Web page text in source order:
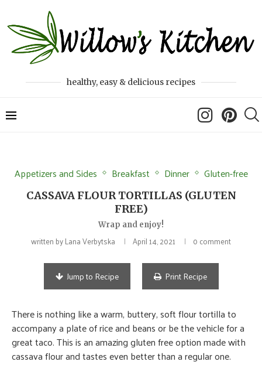
healthy, easy & delicious recipes
Appetizers and Sides Breakfast Dinner Gluten-free
CASSAVA FLOUR TORTILLAS (GLUTEN
FREE)
Wrap and enjoy!
written byLana Verbytska April 14, 2021 0 comment
Jump to Recipe Print Recipe
There is nothing like a warm, buttery, soft flour tortilla to
accompany a plate of rice and beans or be the vehicle for a
great taco. This is an amazing gluten free option made with
cassava flour and tastes even better than a regular one.